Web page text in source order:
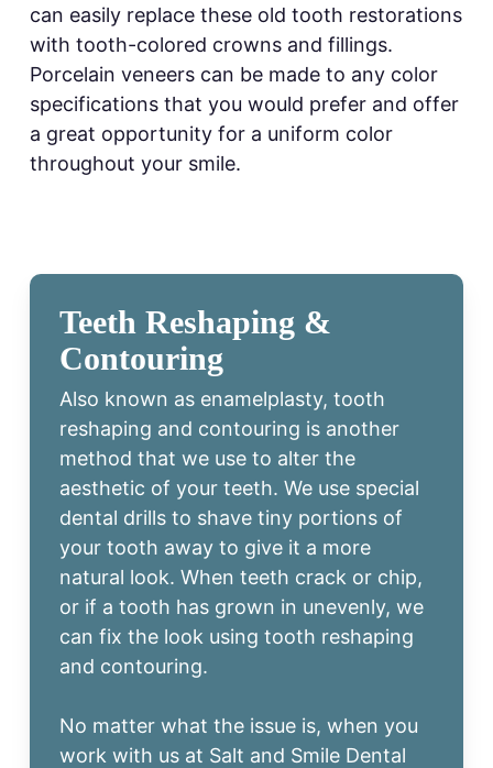
can easily replace these old tooth restorations
with tooth-colored crowns and fillings.
Porcelain veneers can be made to any color
specifications that you would prefer and offer
a great opportunity for a uniform color
throughout your smile.
Teeth Reshaping &
Contouring
Also known as enamelplasty, tooth
reshaping and contouring is another
method that we use to alter the
aesthetic of your teeth. We use special
dental drills to shave tiny portions of
your tooth away to give it a more
natural look. When teeth crack or chip,
or if a tooth has grown in unevenly, we
can fix the look using tooth reshaping
and contouring.
No matter what the issue is, when you
work with us at Salt and Smile Dental